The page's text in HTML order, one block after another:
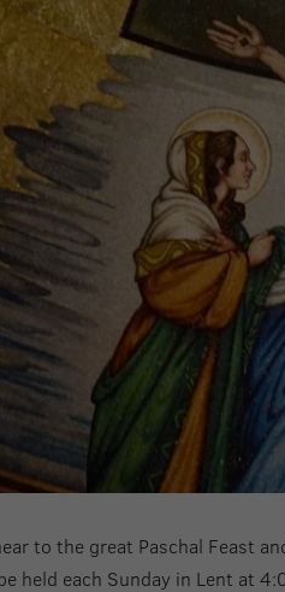
to the great Paschal Feast
held each Sunday in Lent at